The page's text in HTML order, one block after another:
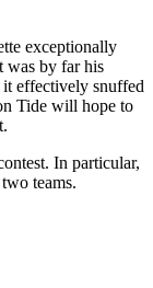
exceptionally
was by far his
it effectively snuffed
Tide will hope to
In particular,
teams.